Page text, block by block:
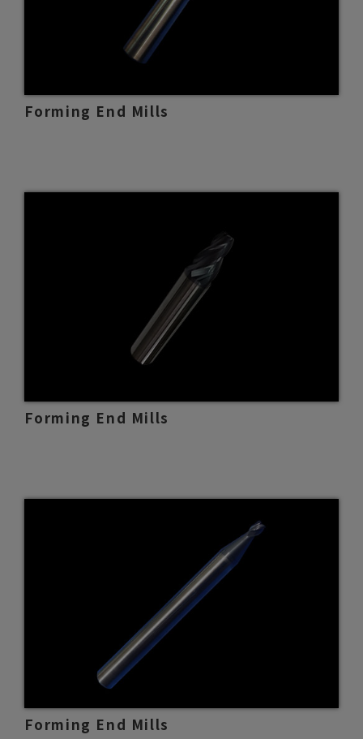
Forming End Mills
Forming End Mills
Forming End Mills